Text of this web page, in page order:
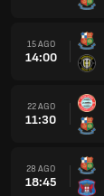
15 AGO
14:00
22 AGO
11:30
28 AGO
18:45